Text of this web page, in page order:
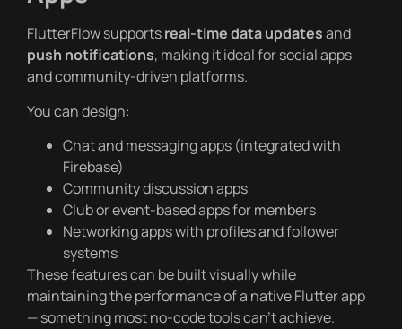
FlutterFlow supportsreal-time data updatesand
push notifications, making it ideal for social apps
and community-driven platforms.
You can design:
Chat and messaging apps (integrated with
Firebase)
Community discussion apps
Club or event-based apps for members
Networking apps with profiles and follower
systems
These features can be built visually while
maintaining the performance of a native Flutter app
— something most no-code tools can’t achieve.